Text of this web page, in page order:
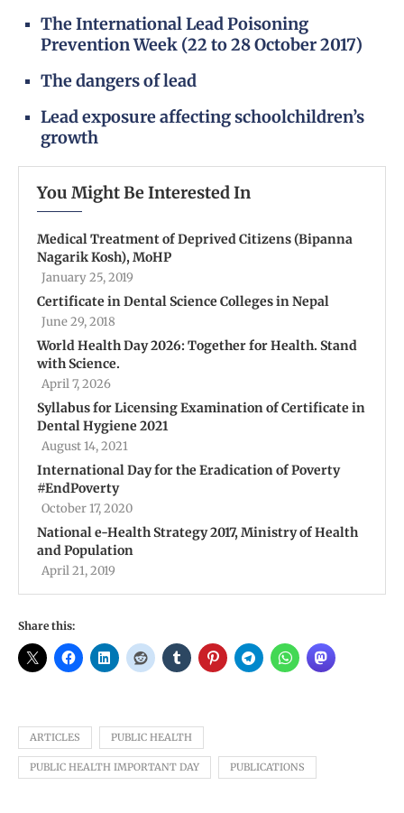
The International Lead Poisoning
Prevention Week (22 to 28 October 2017)
The dangers of lead
Lead exposure affecting schoolchildren’s
growth
You Might Be Interested In
Medical Treatment of Deprived Citizens (Bipanna
Nagarik Kosh), MoHP
January 25, 2019
Certificate in Dental Science Colleges in Nepal
June 29, 2018
World Health Day 2026: Together for Health. Stand
with Science.
April 7, 2026
Syllabus for Licensing Examination of Certificate in
Dental Hygiene 2021
August 14, 2021
International Day for the Eradication of Poverty
#EndPoverty
October 17, 2020
National e-Health Strategy 2017, Ministry of Health
and Population
April 21, 2019
Share this:
ARTICLES PUBLIC HEALTH
PUBLIC HEALTH IMPORTANT DAY PUBLICATIONS